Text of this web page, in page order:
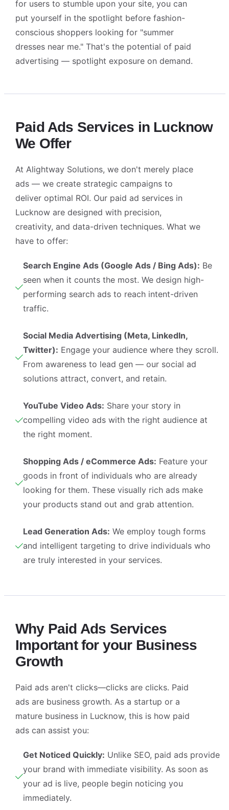
for users to stumble upon your site, you can
put yourself in the spotlight before fashion-
conscious shoppers looking for "summer
dresses near me." That's the potential of paid
advertising — spotlight exposure on demand.
Paid Ads Services in Lucknow
We Offer
At Alightway Solutions, we don't merely place
ads — we create strategic campaigns to
deliver optimal ROI. Our paid ad services in
Lucknow are designed with precision,
creativity, and data-driven techniques. What we
have to offer:
Search Engine Ads (Google Ads / Bing Ads): Be
seen when it counts the most. We design high-
performing search ads to reach intent-driven
traffic.
Social Media Advertising (Meta, LinkedIn,
Twitter): Engage your audience where they scroll.
From awareness to lead gen — our social ad
solutions attract, convert, and retain.
YouTube Video Ads: Share your story in
compelling video ads with the right audience at
the right moment.
Shopping Ads / eCommerce Ads: Feature your
goods in front of individuals who are already
looking for them. These visually rich ads make
your products stand out and grab attention.
Lead Generation Ads: We employ tough forms
and intelligent targeting to drive individuals who
are truly interested in your services.
Why Paid Ads Services
Important for your Business
Growth
Paid ads aren't clicks—clicks are clicks. Paid
ads are business growth. As a startup or a
mature business in Lucknow, this is how paid
ads can assist you:
Get Noticed Quickly: Unlike SEO, paid ads provide
your brand with immediate visibility. As soon as
your ad is live, people begin noticing you
immediately.
🤖 Alightway Assistant
🤖
Good morning! Welcome to Alightway
I'm your AI assistant. Ask me anything
online.